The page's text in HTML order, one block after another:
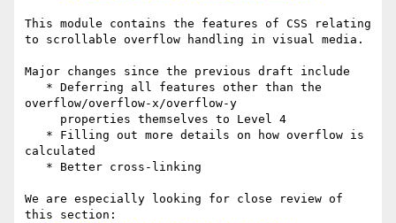
This module contains the features of CSS relating
to scrollable overflow handling in visual media.
Major changes since the previous draft include
overflow/overflow-x/overflow-y
calculated
We are especially looking for close review of
this section: